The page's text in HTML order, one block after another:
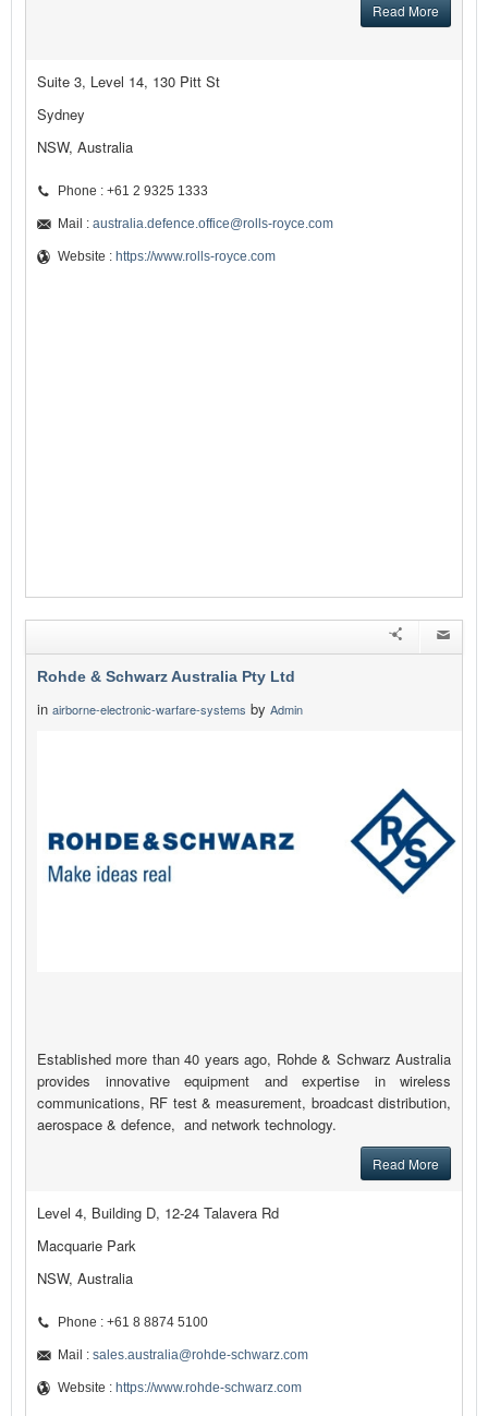
Read More
Suite 3, Level 14, 130 Pitt St
Sydney
NSW, Australia
Phone : +61 2 9325 1333
Mail : australia.defence.office@rolls-royce.com
Website : https://www.rolls-royce.com
Rohde & Schwarz Australia Pty Ltd
in airborne-electronic-warfare-systems by Admin
Established more than 40 years ago, Rohde & Schwarz Australia
provides innovative equipment and expertise in wireless
communications, RF test & measurement, broadcast distribution,
aerospace & defence, and network technology.
Read More
Level 4, Building D, 12-24 Talavera Rd
Macquarie Park
NSW, Australia
Phone : +61 8 8874 5100
Mail : sales.australia@rohde-schwarz.com
Website : https://www.rohde-schwarz.com